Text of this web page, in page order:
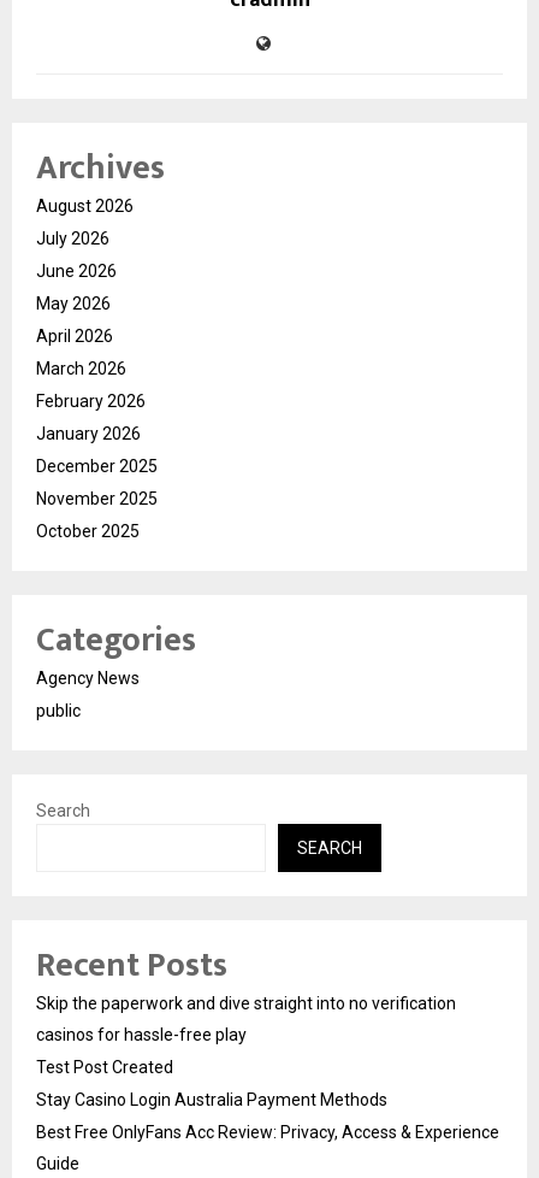
Archives
August 2026
July 2026
June 2026
May 2026
April 2026
March 2026
February 2026
January 2026
December 2025
November 2025
October 2025
Categories
Agency News
public
Search
SEARCH
Recent Posts
Skip the paperwork and dive straight into no verification
casinos for hassle-free play
Test Post Created
Stay Casino Login Australia Payment Methods
Best Free OnlyFans Acc Review: Privacy, Access & Experience
Guide